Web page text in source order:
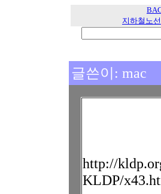
지하철노선
글쓴이: mac
http://
KLDP/